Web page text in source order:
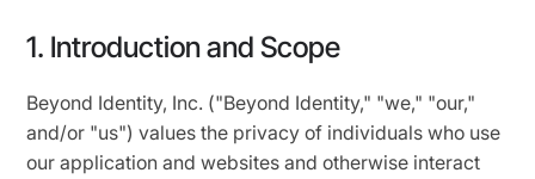
1. Introduction and Scope
Beyond Identity, Inc. ("Beyond Identity," "we," "our,"
and/or "us") values the privacy of individuals who use
our application and websites and otherwise interact